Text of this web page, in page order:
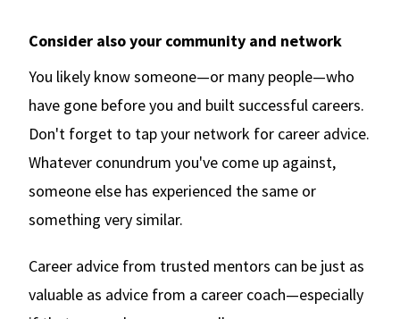
Consider also your community and network
You likely know someone—or many people—who
have gone before you and built successful careers.
Don't forget to tap your network for career advice.
Whatever conundrum you've come up against,
someone else has experienced the same or
something very similar.
Career advice from trusted mentors can be just as
valuable as advice from a career coach—especially